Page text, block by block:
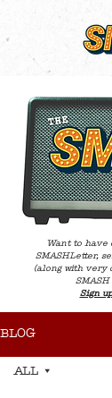
Want to have
SMASHLetter,
(along with very
Sign
BLOG
ALL